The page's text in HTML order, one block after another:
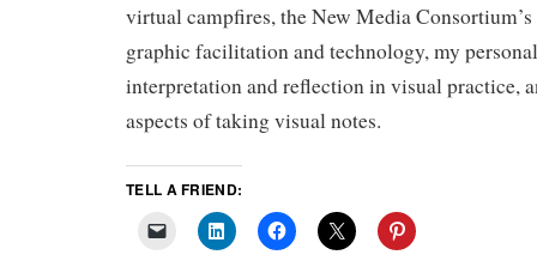
virtual campfires, the New Media Consortium’s
graphic facilitation and technology, my
interpretation and reflection in visual practice,
aspects of taking visual notes.
TELL A FRIEND: